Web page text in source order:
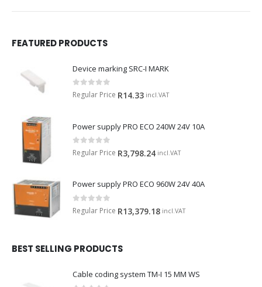
FEATURED PRODUCTS
Device marking SRC-I MARK
0 out of 5
Regular Price R14.33 incl.VAT
Power supply PRO ECO 240W 24V 10A
0 out of 5
Regular Price R3,798.24 incl.VAT
Power supply PRO ECO 960W 24V 40A
0 out of 5
Regular Price R13,379.18 incl.VAT
BEST SELLING PRODUCTS
Cable coding system TM-I 15 MM WS